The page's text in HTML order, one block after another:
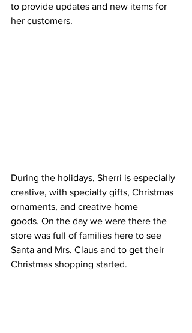
to provide updates and new items for
her customers.
During the holidays, Sherri is especially
creative, with specialty gifts, Christmas
ornaments, and creative home
goods. On the day we were there the
store was full of families here to see
Santa and Mrs. Claus and to get their
Christmas shopping started.